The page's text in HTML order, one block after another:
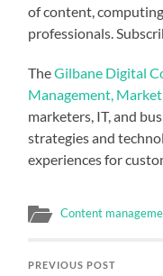
of content,
professionals.
TheGilbane Digital
Management,
marketers, IT, and
strategies and
experiences for
Content
PREVIOUS POST